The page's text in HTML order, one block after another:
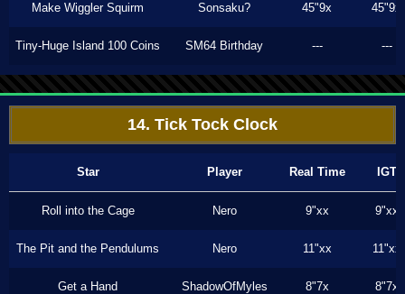
Make Wiggler Squirm Sonsaku? 45"9x 45"9x
Tiny-Huge Island 100 Coins SM64 Birthday --- ---
14. Tick Tock Clock
Star Player Real Time IGT
Roll into the Cage Nero 9"xx 9"xx
The Pit and the Pendulums Nero 11"xx 11"xx
Get a Hand ShadowOfMyles 8"7x 8"7x